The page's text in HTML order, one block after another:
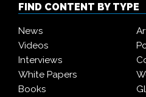
FIND CONTENT BY TYPE
News
Videos
Interviews
White Papers
Books